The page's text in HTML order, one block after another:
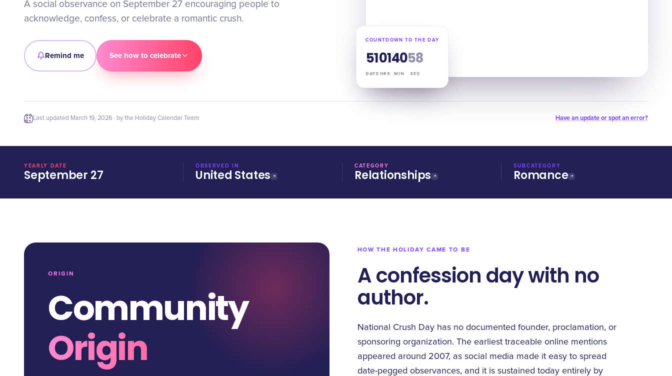
A social observance on September 27 encouraging people to
acknowledge, confess, or celebrate a romantic crush.
Remind me See how to celebrate
COUNTDOWN TO THE DAY
51
DAYS
01
HRS
40
MIN
57
SEC
Last updated March 19, 2026 · by the Holiday Calendar Team Have an update or spot an error?
YEARLY DATE
September 27
OBSERVED IN
United States
CATEGORY
Relationships
SUBCATEGORY
Romance
ORIGIN
Community
Origin
HOW THE HOLIDAY CAME TO BE
A confession day with no
author.
National Crush Day has no documented founder, proclamation, or
sponsoring organization. The earliest traceable online mentions
appeared around 2007, as social media made it easy to spread
date-pegged observances, and it is sustained today entirely by